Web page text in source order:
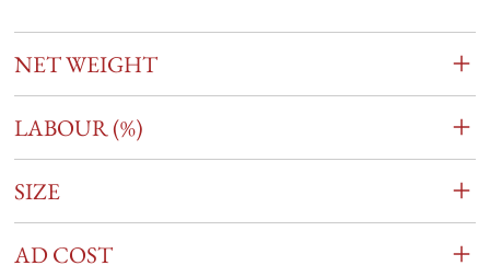
NET WEIGHT
LABOUR (%)
SIZE
AD COST